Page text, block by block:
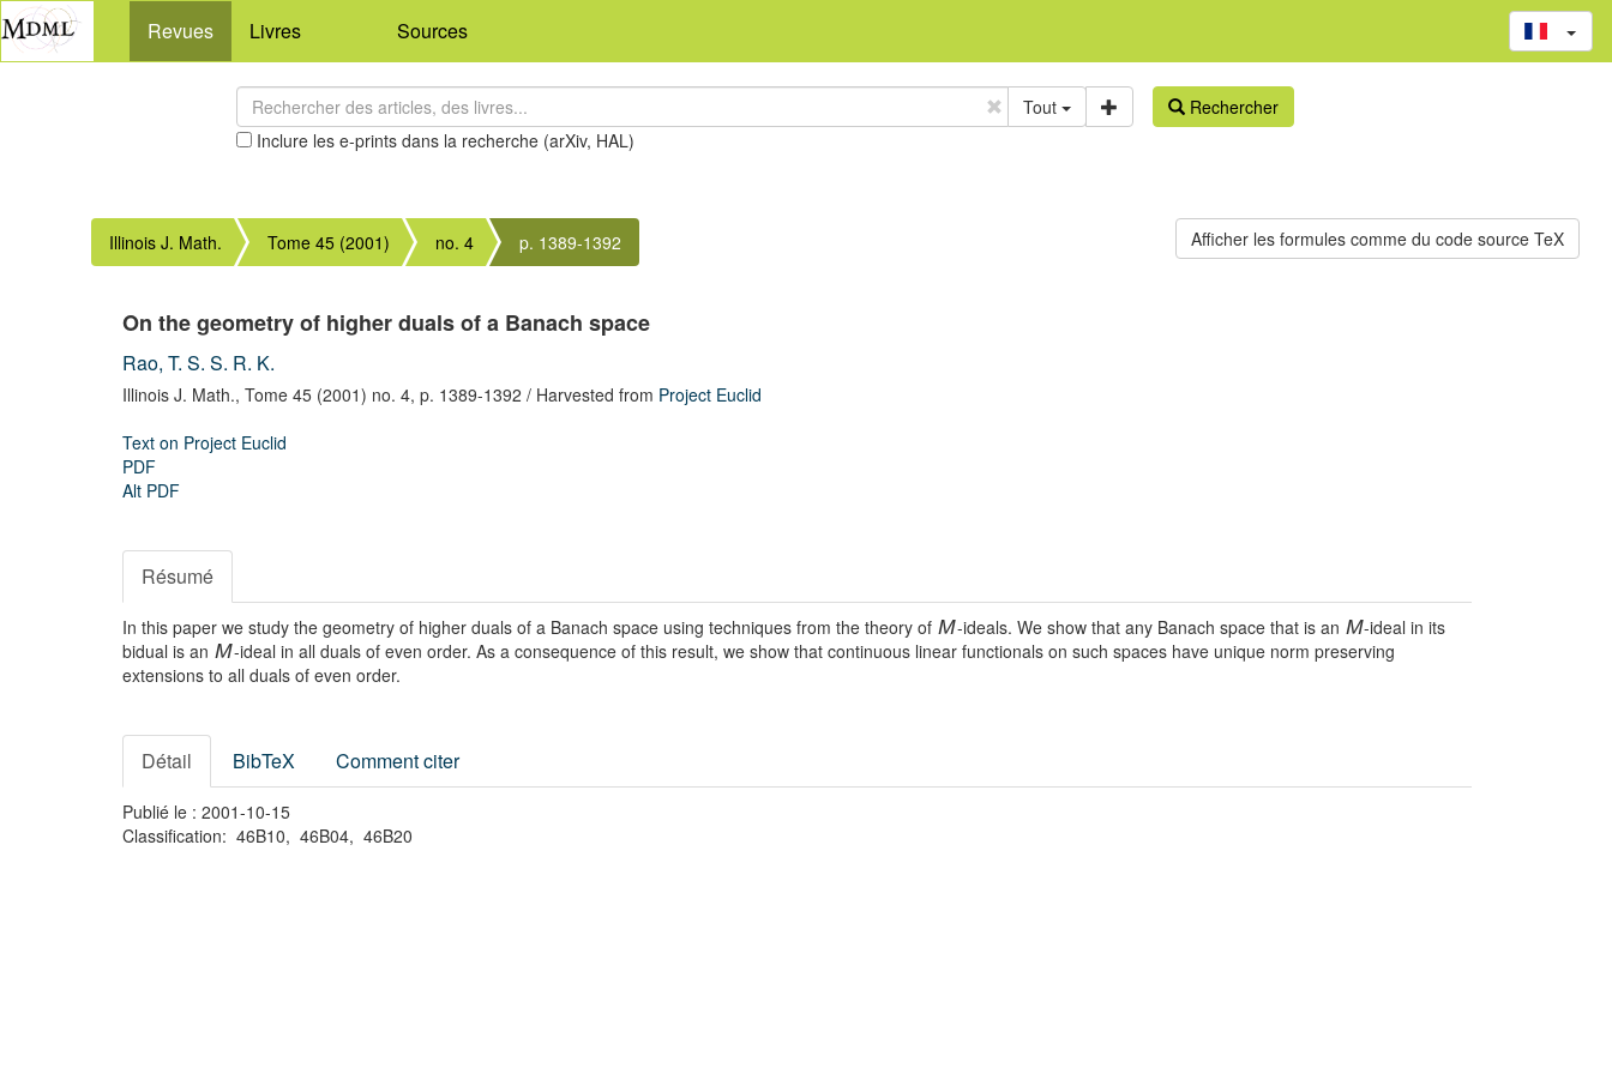
Revues Livres Sources
Tout
Inclure les e-prints dans la recherche (arXiv, HAL)
Rechercher
Illinois J. Math. Tome 45 (2001) no. 4 p. 1389-1392
On the geometry of higher duals of a Banach space
Rao, T. S. S. R. K.
Illinois J. Math., Tome 45 (2001) no. 4, p. 1389-1392 / Harvested from Project Euclid
Text on Project Euclid
PDF
Alt PDF
Résumé
In this paper we study the geometry of higher duals of a Banach space using techniques from the theory of M-ideals. We show that any Banach space that is an M-ideal in its
bidual is an M-ideal in all duals of even order. As a consequence of this result, we show that continuous linear functionals on such spaces have unique norm preserving
extensions to all duals of even order.
Détail BibTeX Comment citer
Publié le : 2001-10-15
Classification: 46B10, 46B04, 46B20